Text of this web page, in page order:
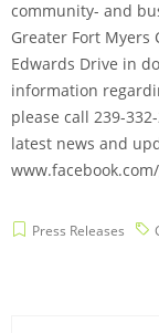
community- and
Greater Fort Myers
Edwards Drive in
information
please call 239-
latest news and
Press Releases